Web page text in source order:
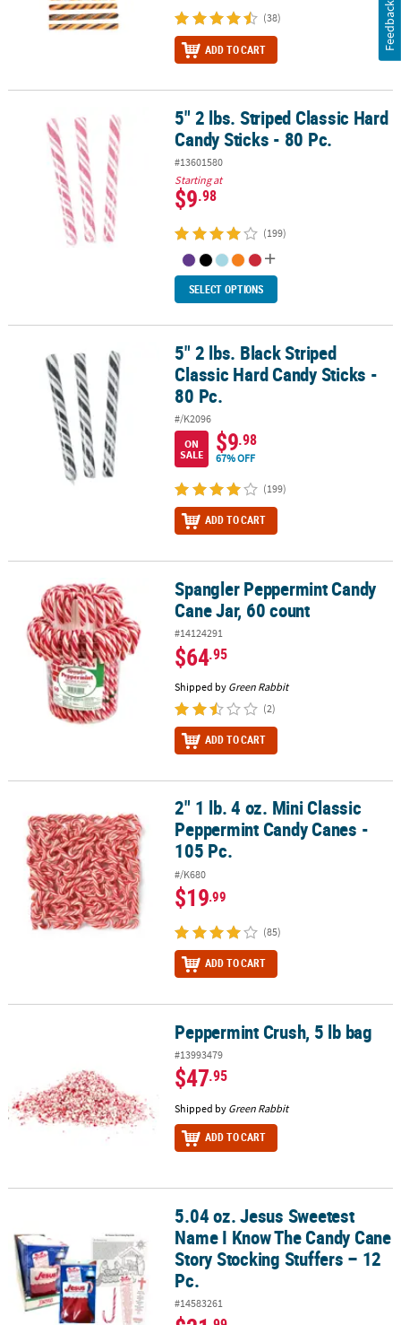
(38)
ADD TO CART
5" 2 lbs. Striped Classic Hard Candy Sticks - 80 Pc.
5" 2 lbs. Striped Classic Hard
Candy Sticks - 80 Pc.
#13601580
Starting at
$9.98
(199)
SELECT OPTIONS
5" 2 lbs. Black Striped Classic Hard Candy Sticks - 80 Pc.
5" 2 lbs. Black Striped
Classic Hard Candy Sticks -
80 Pc.
#/K2096
ON
SALE
$9.98
67% OFF
(199)
ADD TO CART
Spangler Peppermint Candy Cane Jar, 60 count
Spangler Peppermint Candy
Cane Jar, 60 count
#14124291
$64.95
Shipped by Green Rabbit
(2)
ADD TO CART
2" 1 lb. 4 oz. Mini Classic Peppermint Candy Canes - 105 Pc.
2" 1 lb. 4 oz. Mini Classic
Peppermint Candy Canes -
105 Pc.
#/K680
$19.99
(85)
ADD TO CART
Peppermint Crush, 5 lb bag
#13993479
$47.95
Shipped by Green Rabbit
ADD TO CART
5.04 oz. Jesus Sweetest Name I Know The Candy Cane Story
5.04 oz. Jesus Sweetest
Name I Know The Candy Cane
Story Stocking Stuffers – 12
Pc.
#14583261
Feedback